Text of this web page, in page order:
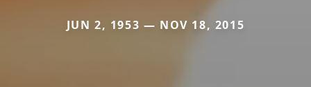
JUN 2, 1953 — NOV 18, 2015